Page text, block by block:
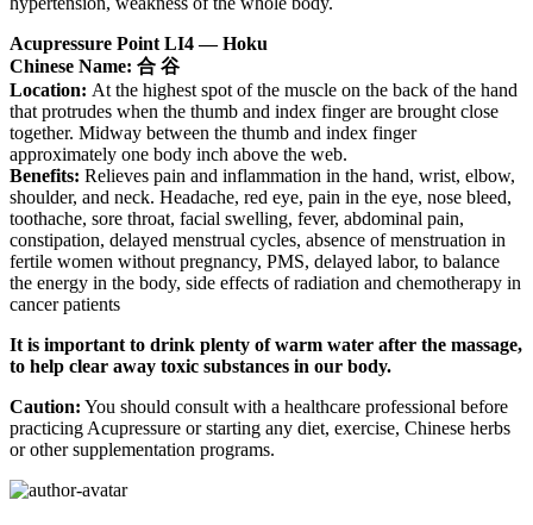
Acupressure Point LI4 — Hoku
Chinese Name: 合 谷
Location: At the highest spot of the muscle on the back of the hand
that protrudes when the thumb and index finger are brought close
together. Midway between the thumb and index finger
approximately one body inch above the web.
Benefits: Relieves pain and inflammation in the hand, wrist, elbow,
shoulder, and neck. Headache, red eye, pain in the eye, nose bleed,
toothache, sore throat, facial swelling, fever, abdominal pain,
constipation, delayed menstrual cycles, absence of menstruation in
fertile women without pregnancy, PMS, delayed labor, to balance
the energy in the body, side effects of radiation and chemotherapy in
cancer patients
It is important to drink plenty of warm water after the massage,
to help clear away toxic substances in our body.
Caution: You should consult with a healthcare professional before
practicing Acupressure or starting any diet, exercise, Chinese herbs
or other supplementation programs.